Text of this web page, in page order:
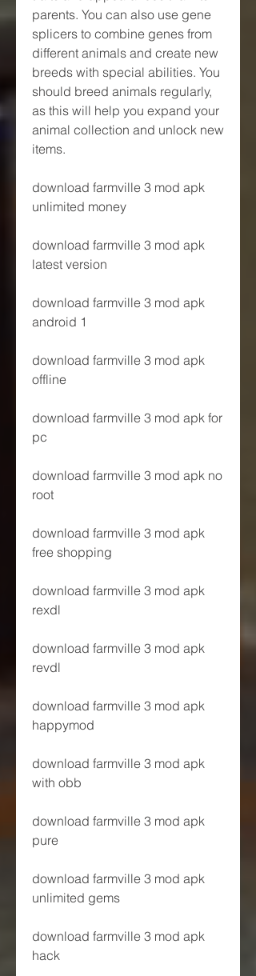
parents. You can also use gene
splicers to combine genes from
different animals and create new
breeds with special abilities. You
should breed animals regularly,
as this will help you expand your
animal collection and unlock new
items.
download farmville 3 mod apk
unlimited money
download farmville 3 mod apk
latest version
download farmville 3 mod apk
android 1
download farmville 3 mod apk
offline
download farmville 3 mod apk for
pc
download farmville 3 mod apk no
root
download farmville 3 mod apk
free shopping
download farmville 3 mod apk
rexdl
download farmville 3 mod apk
revdl
download farmville 3 mod apk
happymod
download farmville 3 mod apk
with obb
download farmville 3 mod apk
pure
download farmville 3 mod apk
unlimited gems
download farmville 3 mod apk
hack